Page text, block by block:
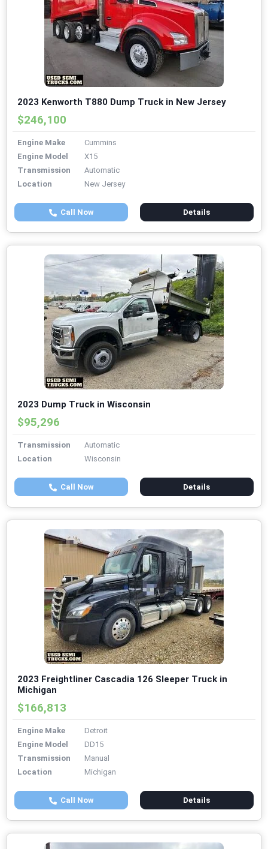
2023 Kenworth T880 Dump Truck in New Jersey
$246,100
Engine Make
Cummins
Engine Model
X15
Transmission
Automatic
Location
New Jersey
Call Now Details
2023 Dump Truck in Wisconsin
$95,296
Transmission
Automatic
Location
Wisconsin
Call Now Details
2023 Freightliner Cascadia 126 Sleeper Truck in
Michigan
$166,813
Engine Make
Detroit
Engine Model
DD15
Transmission
Manual
Location
Michigan
Call Now Details